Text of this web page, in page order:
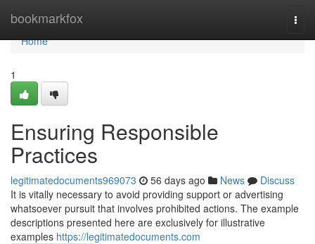
bookmarkfox
Home
Home
1
Ensuring Responsible
Practices
legitimatedocuments969073 56 days ago News
Discuss
It is vitally necessary to avoid providing support or advertising
whatsoever pursuit that involves prohibited actions. The example
descriptions presented here are exclusively for illustrative
examples https://legitimatedocuments.com